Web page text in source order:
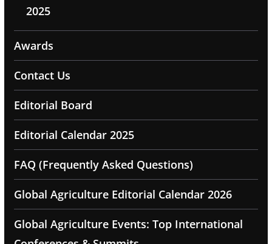
2025
Awards
Contact Us
Editorial Board
Editorial Calendar 2025
FAQ (Frequently Asked Questions)
Global Agriculture Editorial Calendar 2026
Global Agriculture Events: Top International